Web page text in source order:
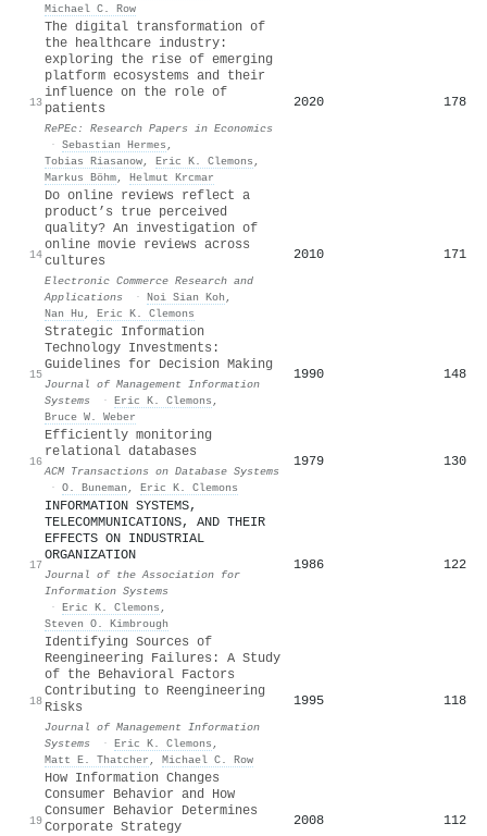
Michael C. Row
13
The digital transformation of
the healthcare industry:
exploring the rise of emerging
platform ecosystems and their
influence on the role of
patients
RePEc: Research Papers in Economics
· Sebastian Hermes ,
Tobias Riasanow, Eric K. Clemons ,
Markus Böhm, Helmut Krcmar
2020 178
14
Do online reviews reflect a
product’s true perceived
quality? An investigation of
online movie reviews across
cultures
Electronic Commerce Research and
Applications
· Noi Sian Koh ,
Nan Hu , Eric K. Clemons
2010 171
15
Strategic Information
Technology Investments:
Guidelines for Decision Making
Journal of Management Information
Systems
· Eric K. Clemons ,
Bruce W. Weber
1990 148
16
Efficiently monitoring
relational databases
ACM Transactions on Database Systems
· O. Buneman , Eric K. Clemons
1979 130
17
INFORMATION SYSTEMS,
TELECOMMUNICATIONS, AND THEIR
EFFECTS ON INDUSTRIAL
ORGANIZATION
Journal of the Association for
Information Systems
· Eric K. Clemons ,
Steven O. Kimbrough
1986 122
18
Identifying Sources of
Reengineering Failures: A Study
of the Behavioral Factors
Contributing to Reengineering
Risks
Journal of Management Information
Systems
· Eric K. Clemons ,
Matt E. Thatcher , Michael C. Row
1995 118
19
How Information Changes
Consumer Behavior and How
Consumer Behavior Determines
Corporate Strategy
2008 112